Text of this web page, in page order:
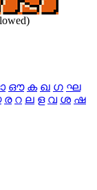
ഔ ക ഖ ഗ ഘ
ര റ ല ള വ ശ ഷ